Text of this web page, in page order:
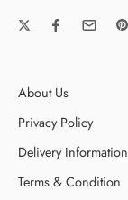
About Us
Privacy Policy
Delivery Information
Terms & Condition